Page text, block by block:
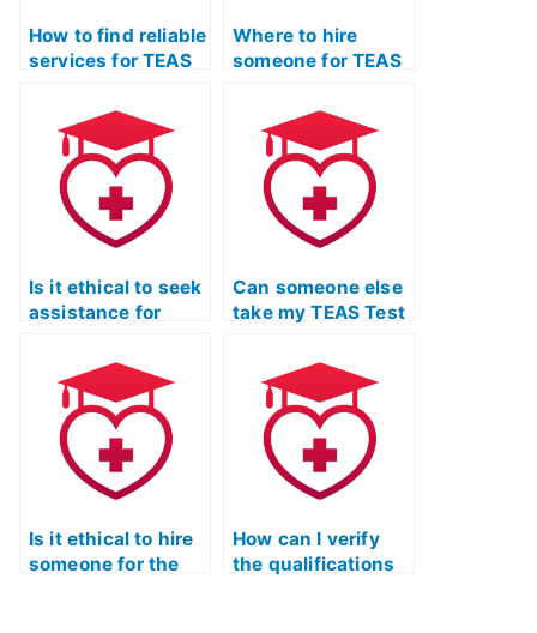
How to find reliable
services for TEAS
Where to hire
someone for TEAS
Is it ethical to seek
assistance for
management?
Can someone else
take my TEAS Test
detailed
explanations for
English and
language usage
questions?
Is it ethical to hire
someone for the
How can I verify
the qualifications